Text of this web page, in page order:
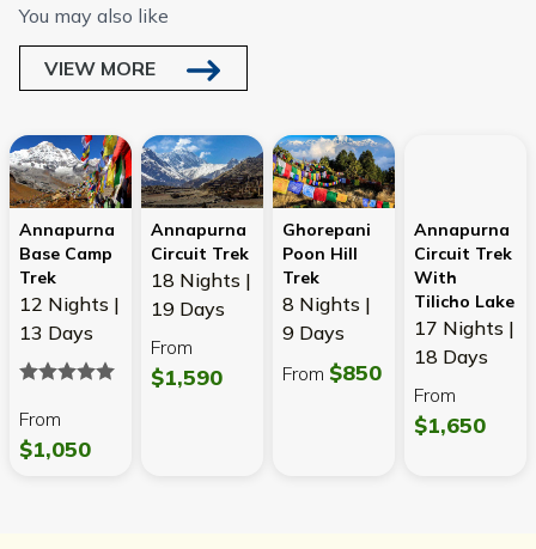
You may also like
VIEW MORE
Annapurna
Base Camp
Trek
12 Nights |
13 Days
From
$1,050
Annapurna
Circuit Trek
18 Nights |
19 Days
From
$1,590
Ghorepani
Poon Hill
Trek
8 Nights |
9 Days
From $850
Annapurna
Circuit Trek
With
Tilicho Lake
17 Nights |
18 Days
From
$1,650